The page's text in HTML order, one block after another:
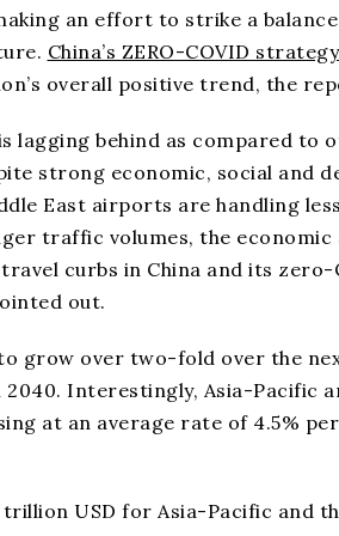
an effort to strike a
China’s ZERO-COVID strategy
overall positive trend, the
lagging behind as compared to
strong economic, social and
East airports are handling
traffic volumes, the
curbs in China and its
out.
grow over two-fold over the
Interestingly, Asia-Pacific
at an average rate of 4.5%
USD for Asia-Pacific and